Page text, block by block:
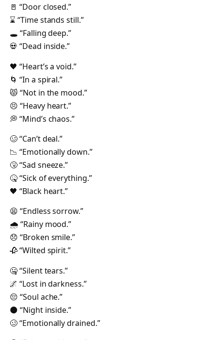
🚪 “Door closed.”
⌛️ “Time stands still.”
🕳 “Falling deep.”
💀 “Dead inside.”
🖤 “Heart’s a void.”
🌀 “In a spiral.”
😾 “Not in the mood.”
😣 “Heavy heart.”
💭 “Mind’s chaos.”
🥴 “Can’t deal.”
📉 “Emotionally down.”
🤧 “Sad sneeze.”
🤒 “Sick of everything.”
🖤 “Black heart.”
😫 “Endless sorrow.”
🌧 “Rainy mood.”
😞 “Broken smile.”
🥀 “Wilted spirit.”
🤐 “Silent tears.”
🌌 “Lost in darkness.”
😔 “Soul ache.”
🌑 “Night inside.”
🥴 “Emotionally drained.”